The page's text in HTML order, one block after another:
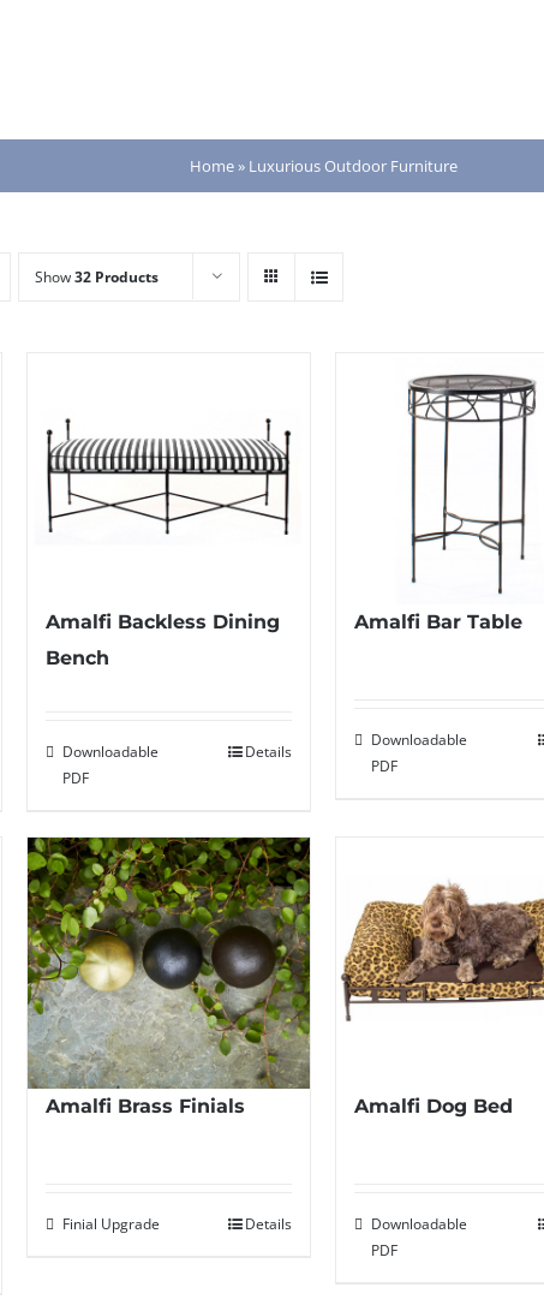
Home» Luxurious Outdoor Furniture
Show32 Products
Amalfi Backless Dining
Bench
Downloadable
PDF
Details
Amalfi Bar Table
Downloadable
PDF
Amalfi Brass Finials
Finial Upgrade Details
Amalfi Dog Bed
Downloadable
PDF